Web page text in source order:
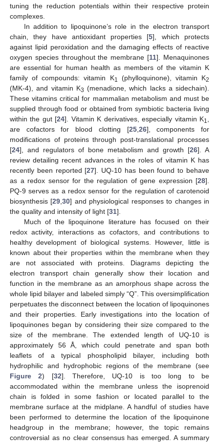
tuning the reduction potentials within their respective protein
complexes.
In addition to lipoquinone’s role in the electron transport
chain, they have antioxidant properties [5], which protects
against lipid peroxidation and the damaging effects of reactive
oxygen species throughout the membrane [11]. Menaquinones
are essential for human health as members of the vitamin K
family of compounds: vitamin K1 (phylloquinone), vitamin K2
(MK-4), and vitamin K3 (menadione, which lacks a sidechain).
These vitamins critical for mammalian metabolism and must be
supplied through food or obtained from symbiotic bacteria living
within the gut [24]. Vitamin K derivatives, especially vitamin K1
are cofactors for blood clotting [25, 26], components for
modifications of proteins through post-translational processes
[24], and regulators of bone metabolism and growth [26]. A
review detailing recent advances in the roles of vitamin K has
recently been reported [27]. UQ-10 has been found to behave
as a redox sensor for the regulation of gene expression [28].
PQ-9 serves as a redox sensor for the regulation of carotenoid
biosynthesis [29 ,30] and physiological responses to changes in
the quality and intensity of light [31].
Much of the lipoquinone literature has focused on their
redox activity, interactions as cofactors, and contributions to
healthy development of biological systems. However, little is
known about their properties within the membrane when they
are not associated with proteins. Diagrams depicting the
electron transport chain generally show their location and
function in the membrane as an amorphous shape across the
whole lipid bilayer and labeled simply “Q”. This oversimplification
perpetuates the disconnect between the location of lipoquinones
and their properties. Early investigations into the location of
lipoquinones began by considering their size compared to the
size of the membrane. The extended length of UQ-10 is
approximately 56 Å, which could penetrate and span both
leaflets of a typical phospholipid bilayer, including both
hydrophilic and hydrophobic regions of the membrane (see
Figure 2) [32]. Therefore, UQ-10 is too long to be
accommodated within the membrane unless the isoprenoid
chain is folded in some fashion or located parallel to the
membrane surface at the midplane. A handful of studies have
been performed to determine the location of the lipoquinone
headgroup in the membrane; however, the topic remains
controversial as no clear consensus has emerged. A summary